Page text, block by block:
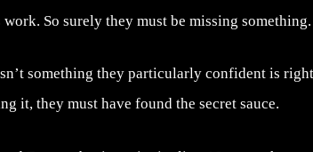
So surely they must be missing something.
something they particularly confident is
it, they must have found the secret sauce.